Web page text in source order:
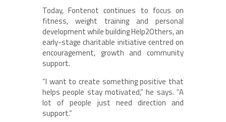
Today, Fontenot continues to focus on
fitness, weight training and personal
development while building Help2Others, an
early-stage charitable initiative centred on
encouragement, growth and community
support.
“I want to create something positive that
helps people stay motivated,” he says. “A
lot of people just need direction and
support.”